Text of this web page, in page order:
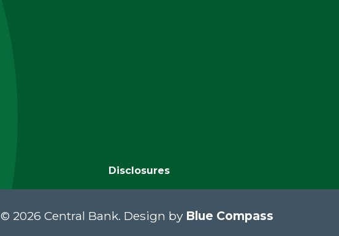
Disclosures
© 2026 Central Bank. Design by Blue Compass